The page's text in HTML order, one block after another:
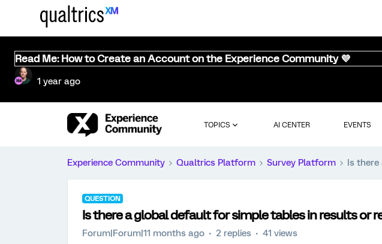
Read Me: How to Create an Account on the Experience Community 💜
1 year ago
TOPICS AI CENTER EVENTS
Experience Community Qualtrics Platform Survey Platform Is
QUESTION
Is there a global default for simple tables in results or
Forum|Forum|11 months ago 2 replies 41 views